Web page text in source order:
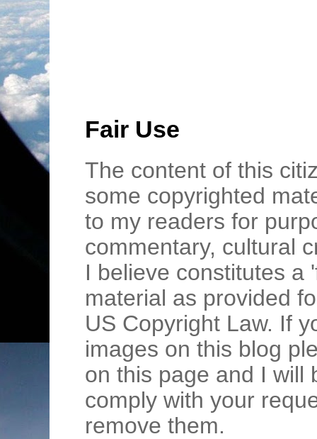
Fair Use
The content of this
some copyrighted
to my readers for
commentary, cultural
I believe constitutes a
material as provided
US Copyright Law. If
images on this blog
on this page and I will
comply with your
remove them.